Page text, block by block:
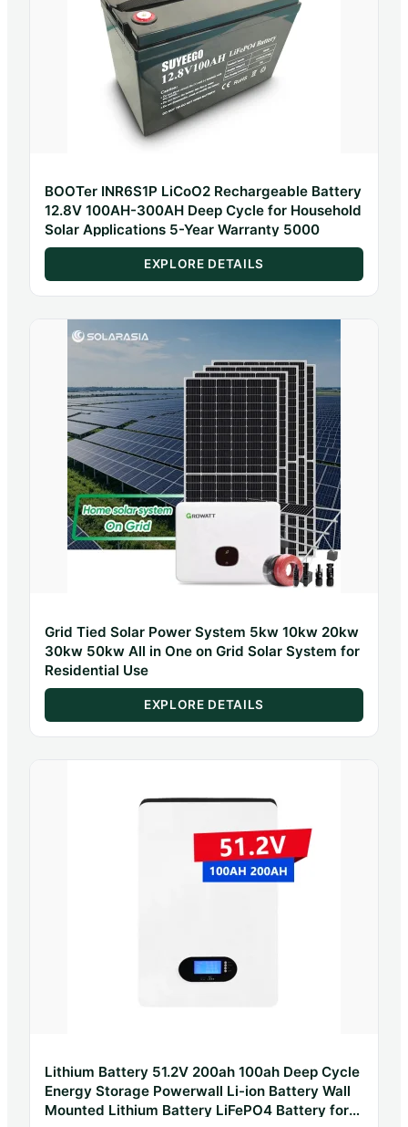
BOOTer INR6S1P LiCoO2 Rechargeable Battery
12.8V 100AH-300AH Deep Cycle for Household
Solar Applications 5-Year Warranty 5000
EXPLORE DETAILS
Grid Tied Solar Power System 5kw 10kw 20kw
30kw 50kw All in One on Grid Solar System for
Residential Use
EXPLORE DETAILS
Lithium Battery 51.2V 200ah 100ah Deep Cycle
Energy Storage Powerwall Li-ion Battery Wall
Mounted Lithium Battery LiFePO4 Battery for